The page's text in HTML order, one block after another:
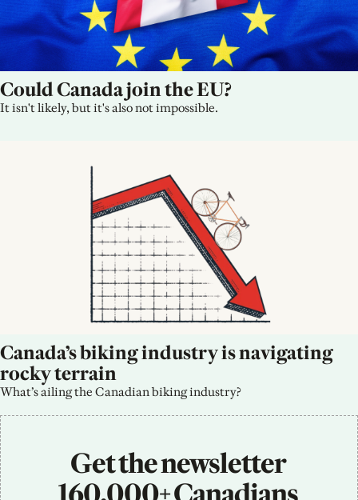
Could Canada join the EU?
It isn't likely, but it's also not impossible.
Canada’s biking industry is navigating
rocky terrain
What’s ailing the Canadian biking industry?
Get the newsletter